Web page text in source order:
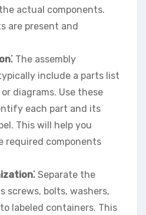
actual components.
are present and
The assembly
include a parts list
diagrams. Use these
each part and its
This will help you
required components
Separate the
screws, bolts, washers,
labeled containers. This